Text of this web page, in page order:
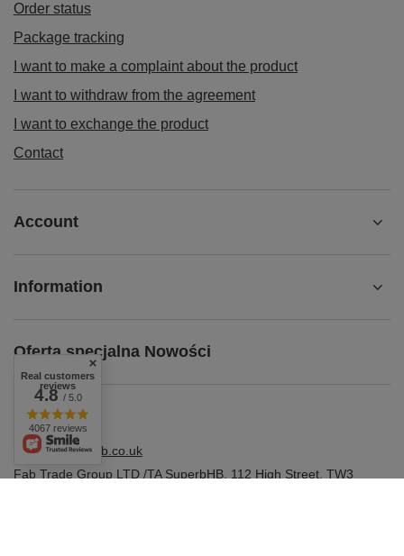
Order status
Package tracking
I want to make a complaint about the product
I want to withdraw from the agreement
I want to exchange the product
Contact
Account
Information
Oferta specjalna Nowości
shop@superbhb.co.uk
Fab Trade Group LTD /TA SuperbHB 112 High Street TW3
Real customers
reviews
4.8/ 5.0
4067 reviews